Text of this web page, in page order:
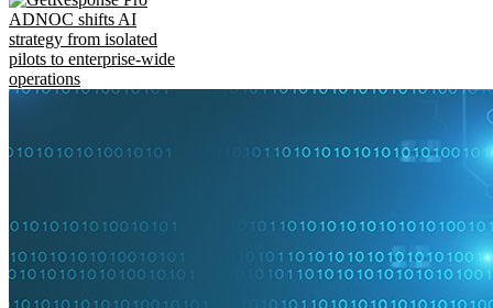
ADNOC shifts AI
strategy from isolated
pilots to enterprise-wide
operations